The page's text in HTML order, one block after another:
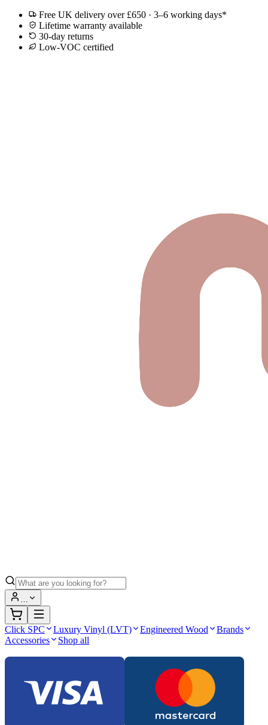
Free UK delivery over £650 · 3–6 working days*
Lifetime warranty available
30-day returns
Low-VOC certified
…
Click SPC Luxury Vinyl (LVT) Engineered Wood
Brands
Accessories
Shop all